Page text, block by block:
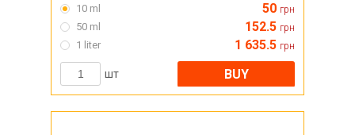
10 ml 50 грн
50 ml 152.5 грн
1 liter 1 635.5 грн
шт BUY